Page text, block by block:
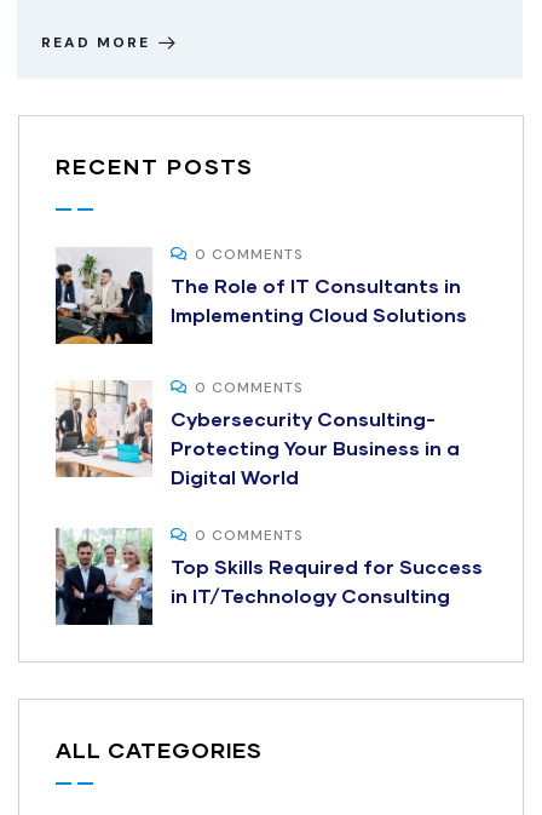
READ MORE
RECENT POSTS
0 COMMENTS
The Role of IT Consultants in
Implementing Cloud Solutions
0 COMMENTS
Cybersecurity Consulting-
Protecting Your Business in a
Digital World
0 COMMENTS
Top Skills Required for Success
in IT/Technology Consulting
ALL CATEGORIES